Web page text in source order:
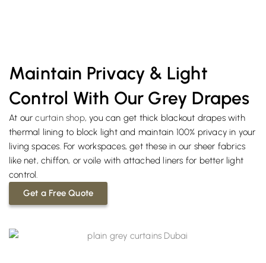
Maintain Privacy & Light
Control With Our Grey Drapes
At ourcurtain shop, you can get thick blackout drapes with
thermal lining to block light and maintain 100% privacy in your
living spaces. For workspaces, get these in our sheer fabrics
like net, chiffon, or voile with attached liners for better light
control.
Get a Free Quote